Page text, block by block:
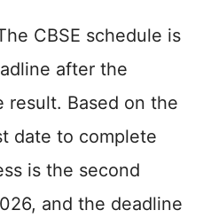
CBSE schedule is
after the
result. Based on the
date to complete
is the second
and the deadline